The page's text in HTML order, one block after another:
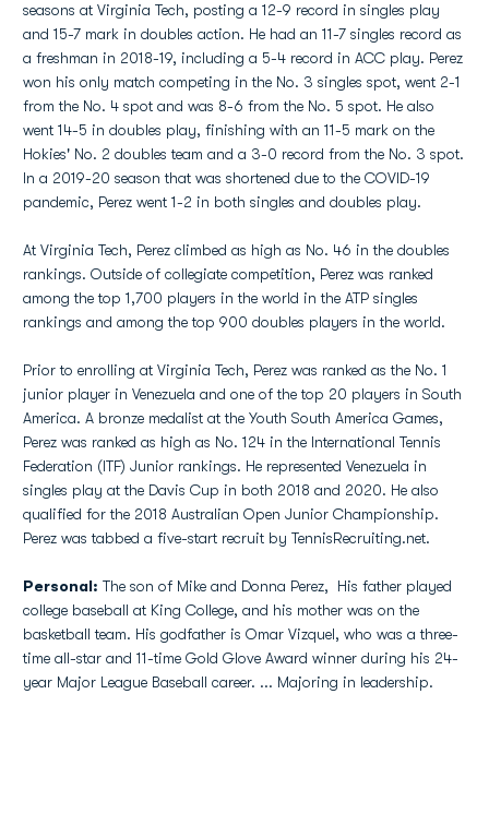
seasons at Virginia Tech, posting a 12-9 record in singles play
and 15-7 mark in doubles action. He had an 11-7 singles record as
a freshman in 2018-19, including a 5-4 record in ACC play. Perez
won his only match competing in the No. 3 singles spot, went 2-1
from the No. 4 spot and was 8-6 from the No. 5 spot. He also
went 14-5 in doubles play, finishing with an 11-5 mark on the
Hokies' No. 2 doubles team and a 3-0 record from the No. 3 spot.
In a 2019-20 season that was shortened due to the COVID-19
pandemic, Perez went 1-2 in both singles and doubles play.
At Virginia Tech, Perez climbed as high as No. 46 in the doubles
rankings. Outside of collegiate competition, Perez was ranked
among the top 1,700 players in the world in the ATP singles
rankings and among the top 900 doubles players in the world.
Prior to enrolling at Virginia Tech, Perez was ranked as the No. 1
junior player in Venezuela and one of the top 20 players in South
America. A bronze medalist at the Youth South America Games,
Perez was ranked as high as No. 124 in the International Tennis
Federation (ITF) Junior rankings. He represented Venezuela in
singles play at the Davis Cup in both 2018 and 2020. He also
qualified for the 2018 Australian Open Junior Championship.
Perez was tabbed a five-start recruit by TennisRecruiting.net.
Personal: The son of Mike and Donna Perez, His father played
college baseball at King College, and his mother was on the
basketball team. His godfather is Omar Vizquel, who was a three-
time all-star and 11-time Gold Glove Award winner during his 24-
year Major League Baseball career. ... Majoring in leadership.